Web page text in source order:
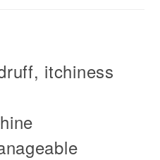
itchiness